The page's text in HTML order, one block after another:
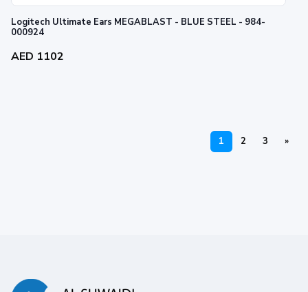
Logitech Ultimate Ears MEGABLAST - BLUE STEEL - 984-
000924
AED 1102
1 2 3 »